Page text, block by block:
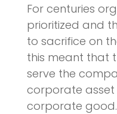
For centuries
prioritized and
to sacrifice on
this meant that
serve the
corporate
corporate good.